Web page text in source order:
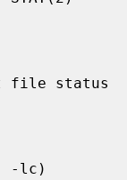
file status